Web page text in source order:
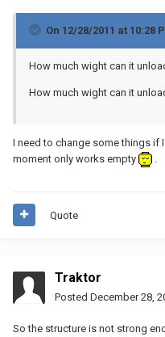
On 12/28/2011 at 10:28
How much wight can it
How much wight can it
I need to change some things if
moment only works empty
Quote
Traktor
Posted December 28,
So the structure is not strong